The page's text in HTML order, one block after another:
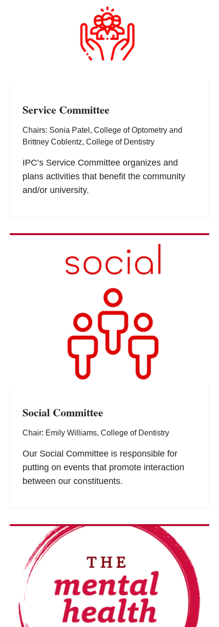
Service Committee
Chairs: Sonia Patel, College of Optometry and
Brittney Coblentz, College of Dentistry
IPC’s Service Committee organizes and
plans activities that benefit the community
and/or university.
Social Committee
Chair: Emily Williams, College of Dentistry
Our Social Committee is responsible for
putting on events that promote interaction
between our constituents.